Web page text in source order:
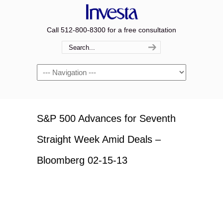
Call 512-800-8300 for a free consultation
Navigation
S&P 500 Advances for Seventh
Straight Week Amid Deals –
Bloomberg 02-15-13